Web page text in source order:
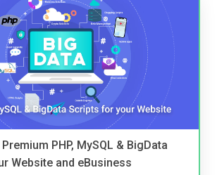
PHP, MySQL & BigData
Website and eBusiness